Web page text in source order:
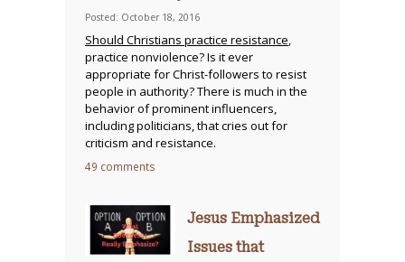
Posted: October 18, 2016
Should Christians practice resistance,
practice nonviolence? Is it ever
appropriate for Christ-followers to resist
people in authority? There is much in the
behavior of prominent influencers,
including politicians, that cries out for
criticism and resistance.
49 comments
Jesus Emphasized
Issues that